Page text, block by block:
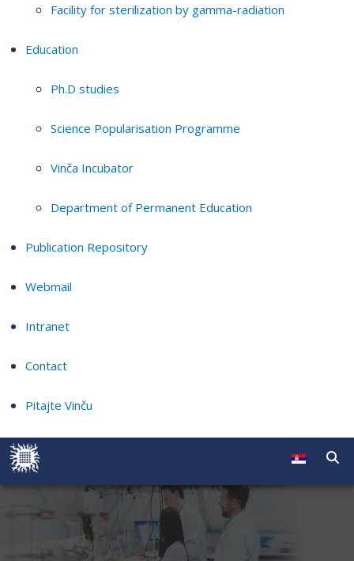
Facility for sterilization by gamma-radiation
Education
Ph.D studies
Science Popularisation Programme
Vinča Incubator
Department of Permanent Education
Publication Repository
Webmail
Intranet
Contact
Pitajte Vinču